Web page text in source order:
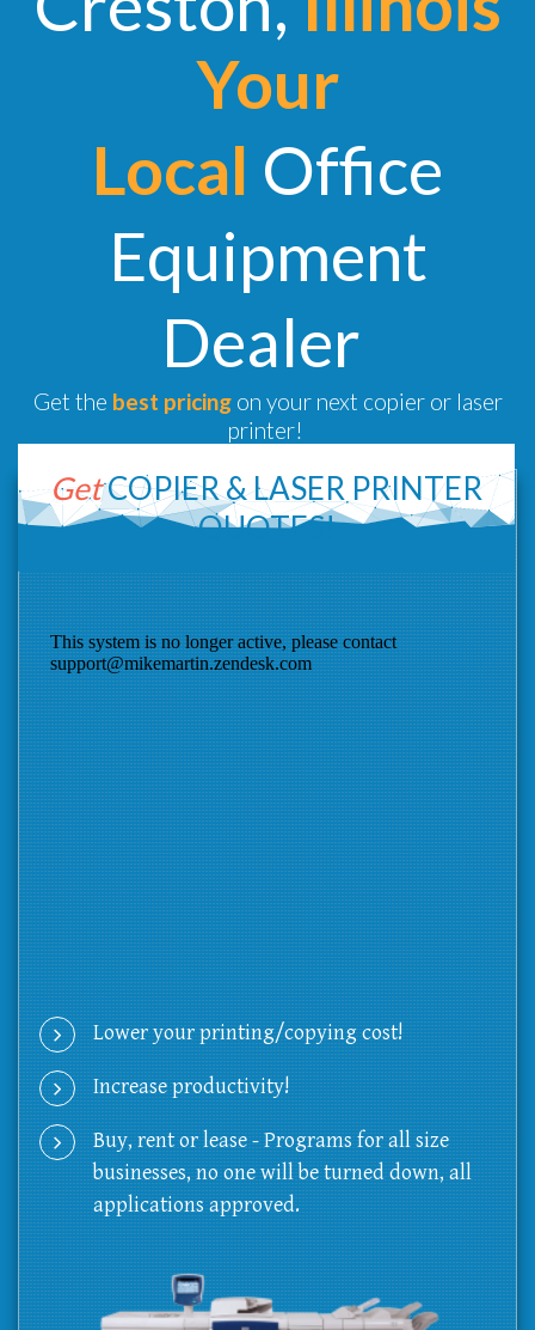
Your
Local Office
Equipment
Dealer
Get the best pricingon your next copier or laser
printer!
GetCOPIER &LASER PRINTER
QUOTES!
Lower your printing/copying cost!
Increase productivity!
Buy, rent or lease - Programs for all size
businesses, no one will be turned down, all
applications approved.